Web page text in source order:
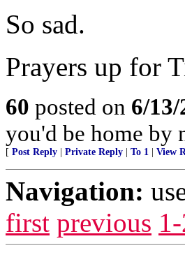
So sad.
Prayers up for
60 posted on 6/
you'd be home by
[ Post Reply Private Reply To 1 View
Navigation:
first previous